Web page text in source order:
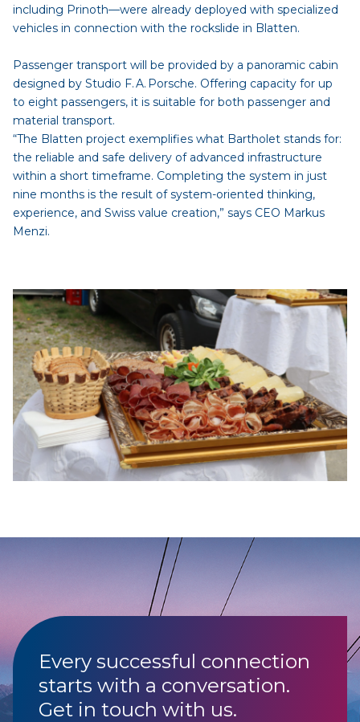
including Prinoth—were already deployed with specialized
vehicles in connection with the rockslide in Blatten.
Passenger transport will be provided by a panoramic cabin
designed by Studio F. A. Porsche. Offering capacity for up
to eight passengers, it is suitable for both passenger and
material transport.
“The Blatten project exemplifies what Bartholet stands for:
the reliable and safe delivery of advanced infrastructure
within a short timeframe. Completing the system in just
nine months is the result of system-oriented thinking,
experience, and Swiss value creation,” says CEO Markus
Menzi.
Every successful connection
starts with a conversation.
Get in touch with us.